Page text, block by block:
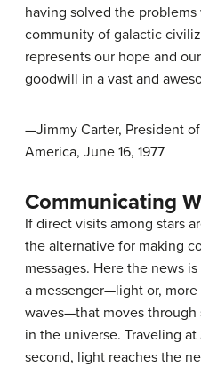
having solved the
community of galactic
represents our hope and
goodwill in a vast and
—Jimmy Carter, President
America, June 16, 1977
Communicating
If direct visits among stars
the alternative for making
messages. Here the news
a messenger—light or,
waves—that moves through
in the universe. Traveling
second, light reaches the